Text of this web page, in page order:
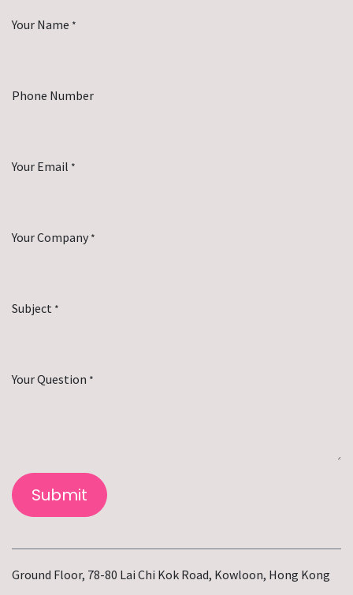
Your Name *
Phone Number
Your Email *
Your Company *
Subject *
Your Question *
Submit
Ground Floor, 78-80 Lai Chi Kok Road, Kowloon, Hong Kong